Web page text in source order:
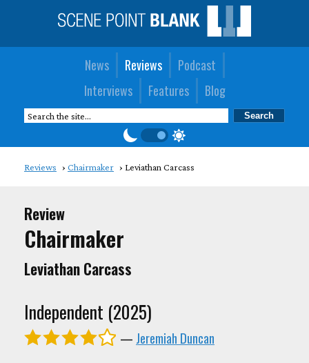
News Reviews
Podcast
Interviews
Features Blog
Reviews Chairmaker Leviathan Carcass
Review
Chairmaker
Leviathan Carcass
Independent (2025)
— Jeremiah Duncan